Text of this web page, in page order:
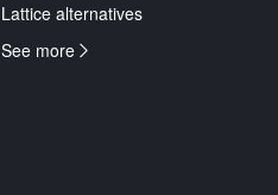
Lattice alternatives
See more